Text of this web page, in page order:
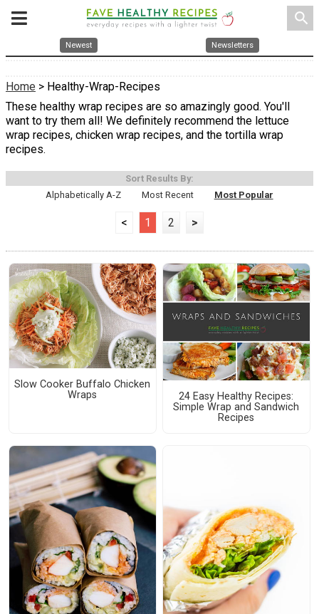
search
Newest Newsletters
Home > Healthy-Wrap-Recipes
These healthy wrap recipes are so amazingly good. You'll
want to try them all! We definitely recommend the lettuce
wrap recipes, chicken wrap recipes, and the tortilla wrap
recipes.
Sort Results By:
Alphabetically A-Z
Most Recent Most Popular
< 1 2 >
Slow Cooker Buffalo Chicken
Wraps
24 Easy Healthy Recipes:
Simple Wrap and Sandwich
Recipes